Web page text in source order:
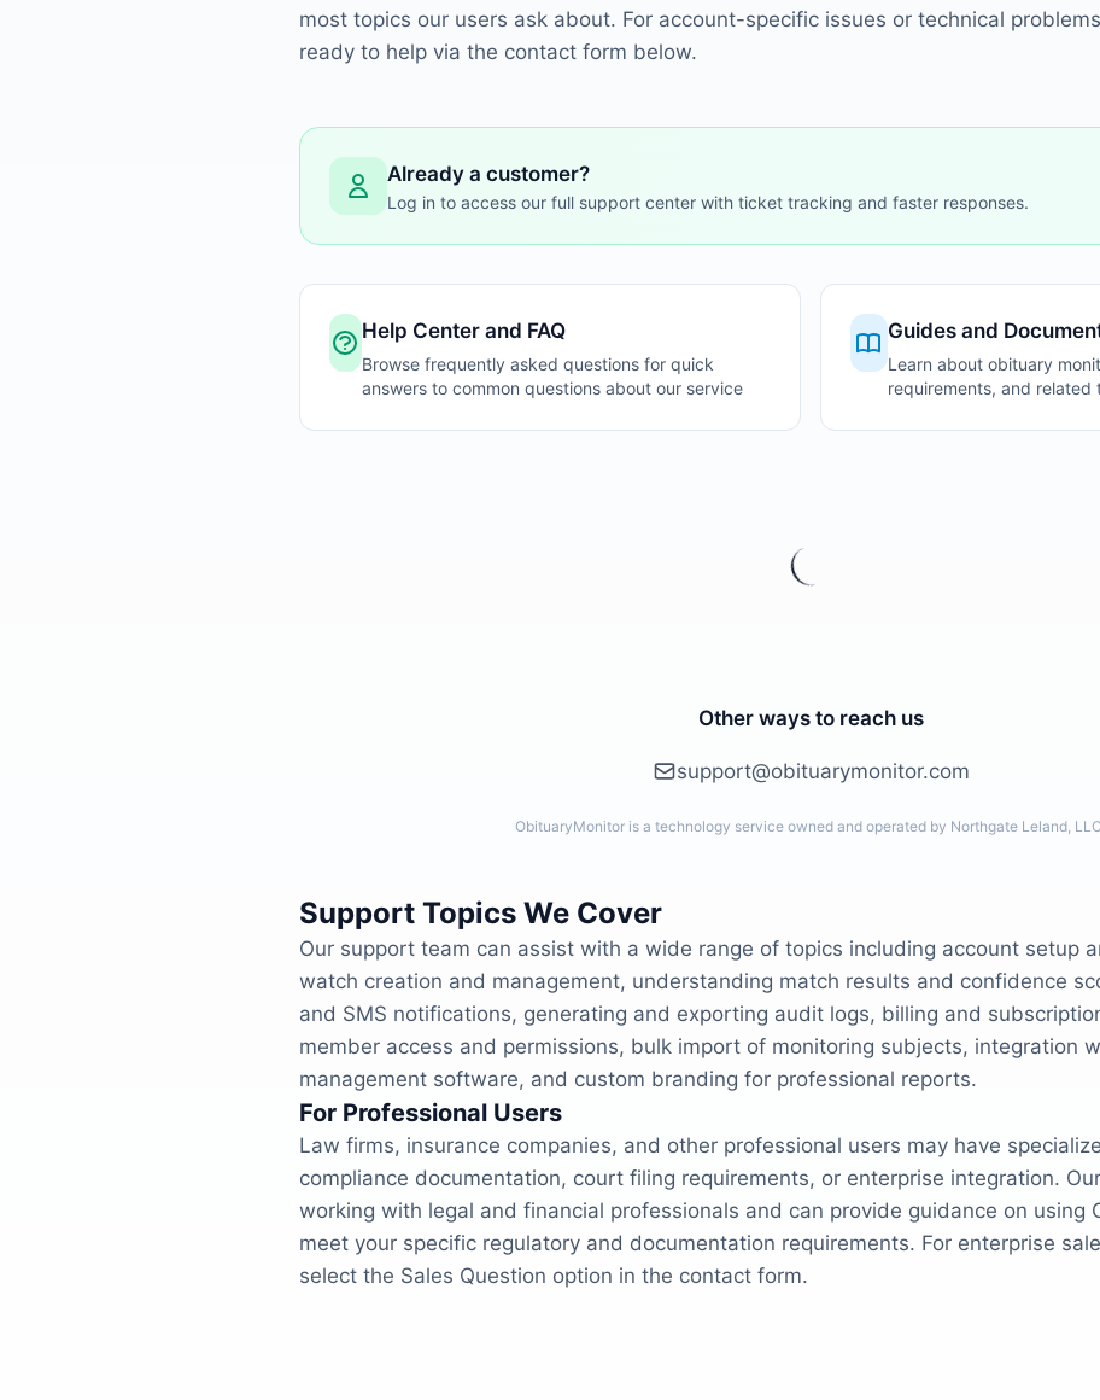
most topics our users ask about. For account-specific issues or technical
ready to help via the contact form below.
Already a customer?
Log in to access our full support center with ticket tracking and faster responses.
Help Center and FAQ
Browse frequently asked questions for quick
answers to common questions about our service
Guides and
Learn about obituary
requirements, and related
Other ways to reach us
support@obituarymonitor.com
ObituaryMonitor is a technology service owned and operated by Northgate Leland,
Support Topics We Cover
Our support team can assist with a wide range of topics including account setup
watch creation and management, understanding match results and confidence
and SMS notifications, generating and exporting audit logs, billing and
member access and permissions, bulk import of monitoring subjects, integration
management software, and custom branding for professional reports.
For Professional Users
Law firms, insurance companies, and other professional users may have
compliance documentation, court filing requirements, or enterprise integration.
working with legal and financial professionals and can provide guidance on using
meet your specific regulatory and documentation requirements. For enterprise
select the Sales Question option in the contact form.